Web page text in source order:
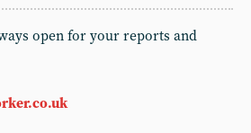
open for your reports and